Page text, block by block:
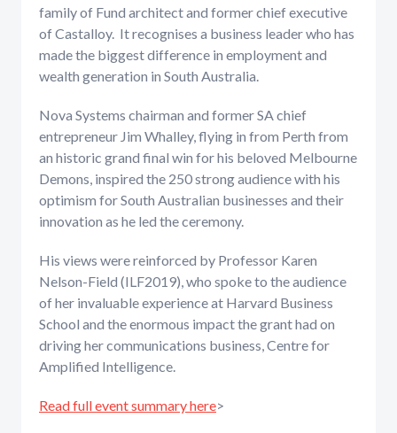
family of Fund architect and former chief executive
of Castalloy. It recognises a business leader who has
made the biggest difference in employment and
wealth generation in South Australia.
Nova Systems chairman and former SA chief
entrepreneur Jim Whalley, flying in from Perth from
an historic grand final win for his beloved Melbourne
Demons, inspired the 250 strong audience with his
optimism for South Australian businesses and their
innovation as he led the ceremony.
His views were reinforced by Professor Karen
Nelson-Field (ILF2019), who spoke to the audience
of her invaluable experience at Harvard Business
School and the enormous impact the grant had on
driving her communications business, Centre for
Amplified Intelligence.
Read full event summary here>